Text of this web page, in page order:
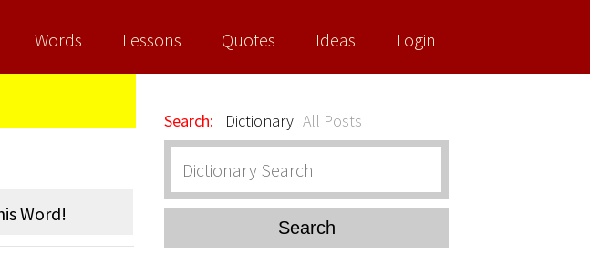
Login
Ideas
Quotes
Lessons
Words
Search: Dictionary All Posts
Search